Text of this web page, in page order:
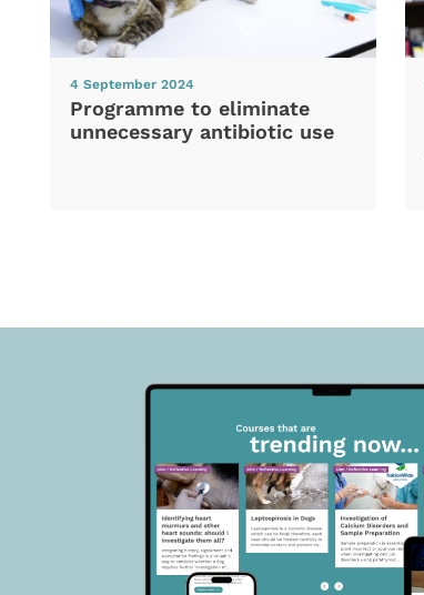
4 September 2024
Programme to eliminate
unnecessary antibiotic use